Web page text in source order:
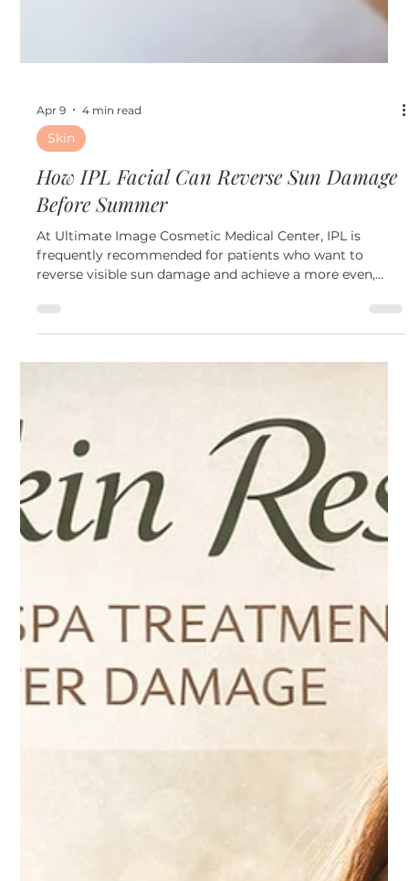
Apr 9 4 min read
Skin
How IPL Facial Can Reverse Sun Damage
reverse visible sun damage and achieve a more even,